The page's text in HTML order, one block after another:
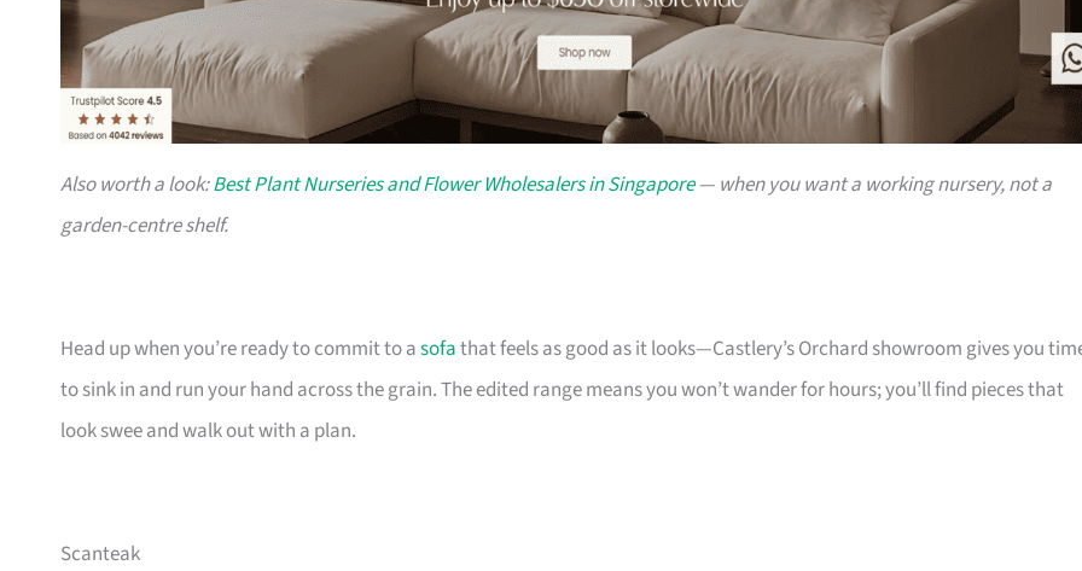
Also worth a look:Best Plant Nurseries and Flower Wholesalers in Singapore— when you want a working nursery, not a
garden-centre shelf.
Head up when you’re ready to commit to asofathat feels as good as it looks—Castlery’s Orchard showroom gives you
to sink in and run your hand across the grain. The edited range means you won’t wander for hours; you’ll find pieces that
look swee and walk out with a plan.
Scanteak